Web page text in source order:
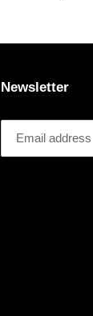
Newsletter